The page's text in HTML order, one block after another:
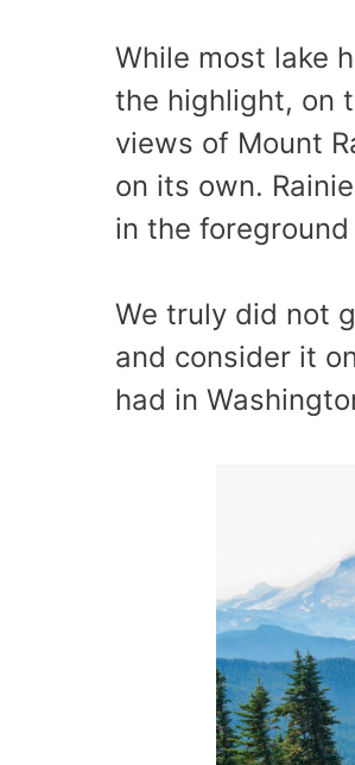
While most lake
the highlight, on
views of Mount
on its own.
in the
We truly did not
and consider it
had in